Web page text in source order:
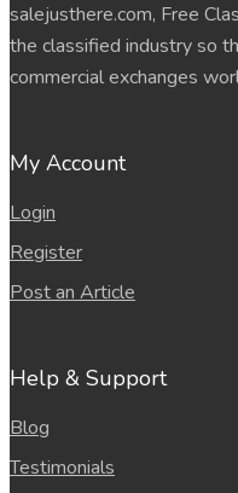
salejusthere.com, Free
the classified industry so
commercial exchanges
My Account
Login
Register
Post an Article
Help & Support
Blog
Testimonials